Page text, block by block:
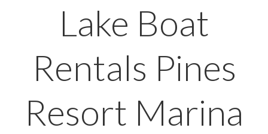
Lake Boat
Rentals Pines
Resort Marina